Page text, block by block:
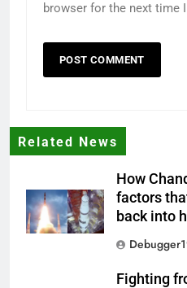
browser for the next time
Related News
How
factors
back into
Fighting